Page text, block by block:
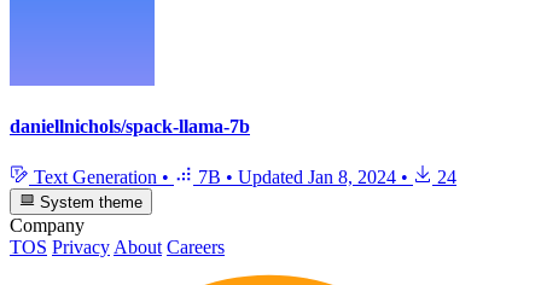
daniellnichols/spack-llama-7b
Text Generation • 7B • Updated Jan 8, 2024 • 24
System theme
Company
TOS Privacy About Careers